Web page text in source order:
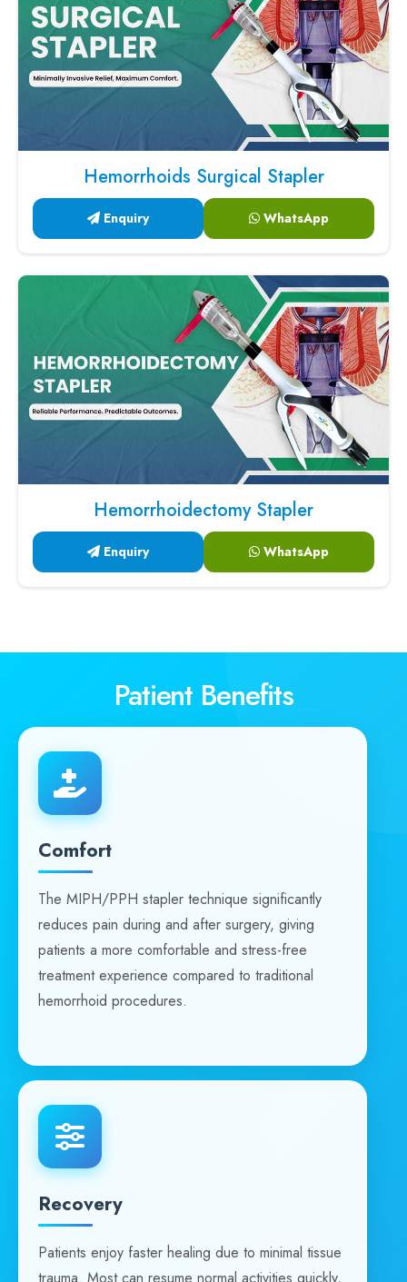
Hemorrhoids Surgical Stapler
Enquiry WhatsApp
Hemorrhoidectomy Stapler
Enquiry WhatsApp
Patient Benefits
Comfort
The MIPH/PPH stapler technique significantly
reduces pain during and after surgery, giving
patients a more comfortable and stress-free
treatment experience compared to traditional
hemorrhoid procedures.
Recovery
Patients enjoy faster healing due to minimal tissue
trauma. Most can resume normal activities quickly,